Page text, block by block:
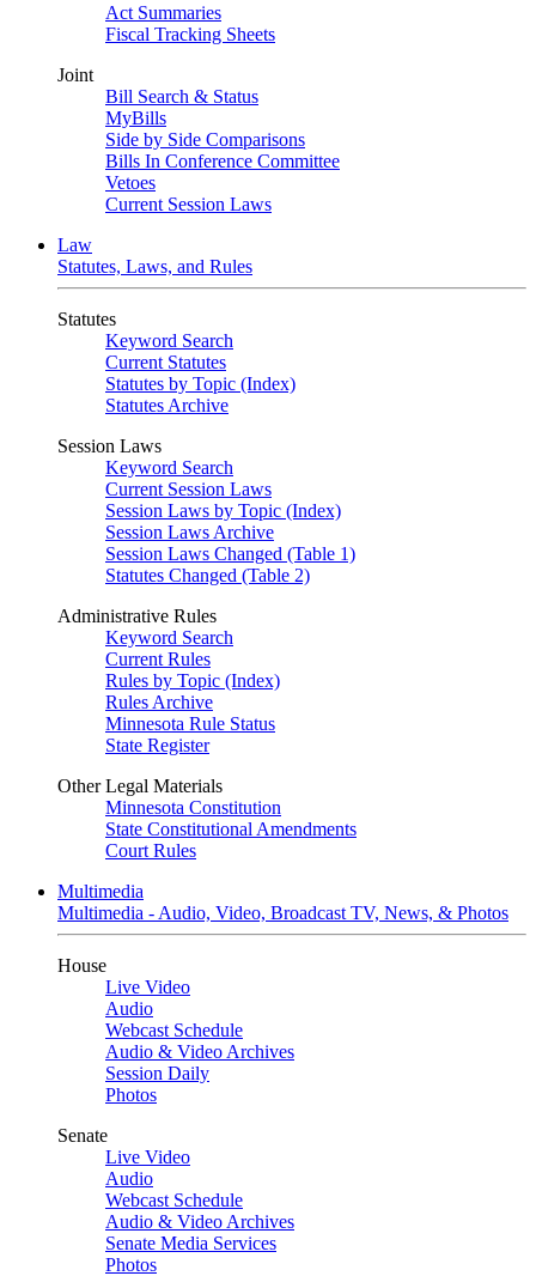
Act Summaries
Fiscal Tracking Sheets
Joint
Bill Search & Status
MyBills
Side by Side Comparisons
Bills In Conference Committee
Vetoes
Current Session Laws
Law
Statutes, Laws, and Rules
Statutes
Keyword Search
Current Statutes
Statutes by Topic (Index)
Statutes Archive
Session Laws
Keyword Search
Current Session Laws
Session Laws by Topic (Index)
Session Laws Archive
Session Laws Changed (Table 1)
Statutes Changed (Table 2)
Administrative Rules
Keyword Search
Current Rules
Rules by Topic (Index)
Rules Archive
Minnesota Rule Status
State Register
Other Legal Materials
Minnesota Constitution
State Constitutional Amendments
Court Rules
Multimedia
Multimedia - Audio, Video, Broadcast TV, News, & Photos
House
Live Video
Audio
Webcast Schedule
Audio & Video Archives
Session Daily
Photos
Senate
Live Video
Audio
Webcast Schedule
Audio & Video Archives
Senate Media Services
Photos